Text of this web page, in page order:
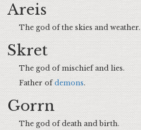
Areis
The god of the skies and weather.
Skret
The god of mischief and lies.
Father ofdemons.
Gorrn
The god of death and birth.